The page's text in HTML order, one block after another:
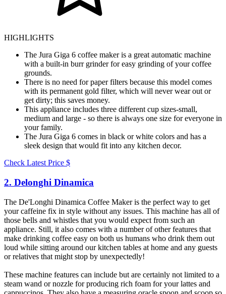
HIGHLIGHTS
The Jura Giga 6 coffee maker is a great automatic machine
with a built-in burr grinder for easy grinding of your coffee
grounds.
There is no need for paper filters because this model comes
with its permanent gold filter, which will never wear out or
get dirty; this saves money.
This appliance includes three different cup sizes-small,
medium and large - so there is always one size for everyone in
your family.
The Jura Giga 6 comes in black or white colors and has a
sleek design that would fit into any kitchen decor.
Check Latest Price $
2. Delonghi Dinamica​
The De'Longhi Dinamica Coffee Maker is the perfect way to get
your caffeine fix in style without any issues. This machine has all of
those bells and whistles that you would expect from such an
appliance. Still, it also comes with a number of other features that
make drinking coffee easy on both us humans who drink them out
loud while sitting around our kitchen tables at home and any guests
or relatives that might stop by unexpectedly!
These machine features can include but are certainly not limited to a
steam wand or nozzle for producing rich foam for your lattes and